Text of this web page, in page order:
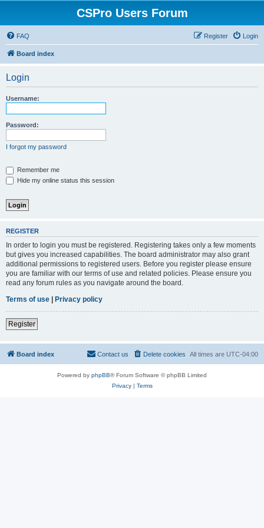
CSPro Users Forum
FAQ Login
Register
Board index
Login
Username:
Password:
I forgot my password
Remember me
Hide my online status this session
REGISTER
In order to login you must be registered. Registering takes only a few moments
but gives you increased capabilities. The board administrator may also grant
additional permissions to registered users. Before you register please ensure
you are familiar with our terms of use and related policies. Please ensure you
read any forum rules as you navigate around the board.
Terms of use | Privacy policy
Register
Board index All times are UTC-04:00
Delete cookies
Contact us
Powered by phpBB® Forum Software © phpBB Limited
Privacy| Terms